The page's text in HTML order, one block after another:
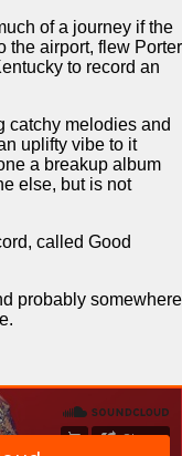
of a journey if the
the airport, flew Porter
to record an
catchy melodies and
uplifty vibe to it
a breakup album
else, but is not
called Good
probably somewhere